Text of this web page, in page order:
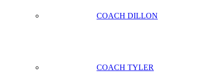
COACH DILLON
COACH TYLER